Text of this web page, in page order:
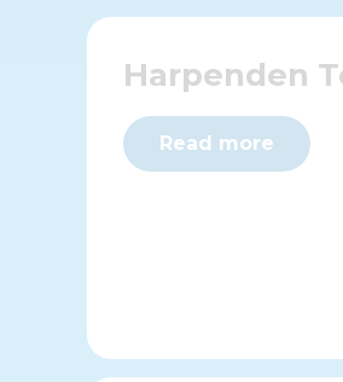
Harpenden
Read more